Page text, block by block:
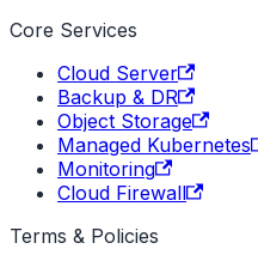
Core Services
Cloud Server
Backup & DR
Object Storage
Managed Kubernetes
Monitoring
Cloud Firewall
Terms & Policies